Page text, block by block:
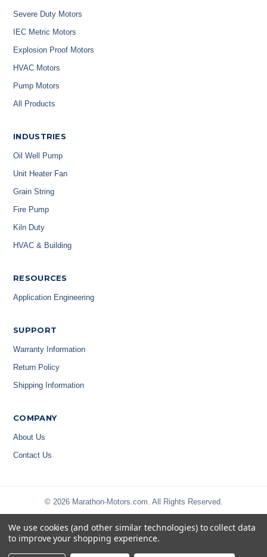
Severe Duty Motors
IEC Metric Motors
Explosion Proof Motors
HVAC Motors
Pump Motors
All Products
INDUSTRIES
Oil Well Pump
Unit Heater Fan
Grain String
Fire Pump
Kiln Duty
HVAC & Building
RESOURCES
Application Engineering
SUPPORT
Warranty Information
Return Policy
Shipping Information
COMPANY
About Us
Contact Us
© 2026 Marathon-Motors.com. All Rights Reserved.
We use cookies (and other similar technologies) to collect data
to improve your shopping experience.